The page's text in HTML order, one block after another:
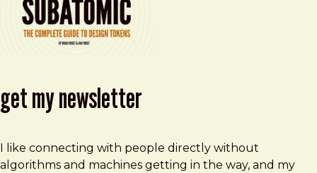
get my newsletter
I like connecting with people directly without
algorithms and machines getting in the way, and my